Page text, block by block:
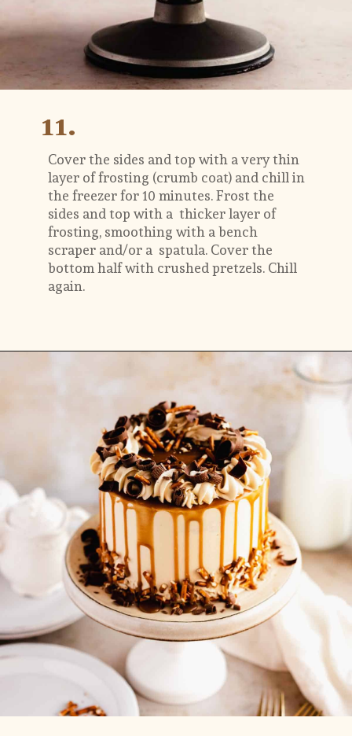
11.
Cover the sides and top with a very thin
layer of frosting (crumb coat) and chill in
the freezer for 10 minutes. Frost the
sides and top with a  thicker layer of
frosting, smoothing with a bench
scraper and/or a  spatula. Cover the
bottom half with crushed pretzels. Chill
again.